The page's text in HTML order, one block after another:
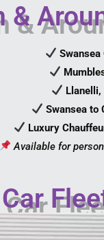
&
Llanelli,
Swansea to
Luxury
Available for